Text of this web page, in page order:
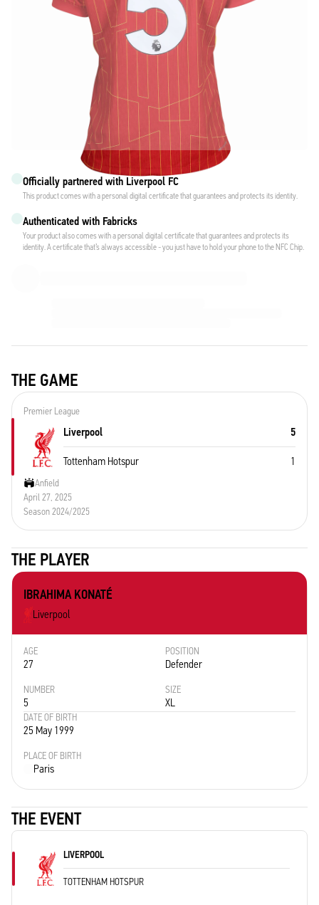
Officially partnered with Liverpool FC
This product comes with a personal digital certificate that guarantees and protects its identity.
Authenticated with Fabricks
Your product also comes with a personal digital certificate that guarantees and protects its
identity. A certificate that’s always accessible - you just have to hold your phone to the NFC Chip.
THE GAME
Premier League
Liverpool 5
Tottenham Hotspur 1
Anfield
April 27, 2025
Season 2024/2025
THE PLAYER
IBRAHIMA KONATÉ
Liverpool
AGE
27
POSITION
Defender
NUMBER
5
SIZE
XL
DATE OF BIRTH
25 May 1999
PLACE OF BIRTH
Paris
THE EVENT
LIVERPOOL
TOTTENHAM HOTSPUR